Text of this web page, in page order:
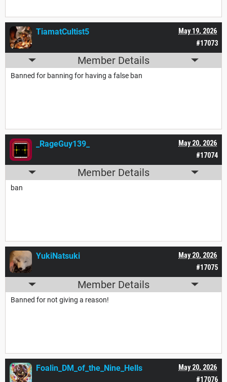
#17073
May 19, 2026
TiamatCultist5
Member Details
Banned for banning for having a false ban
#17074
May 20, 2026
_RageGuy139_
Member Details
ban
#17075
May 20, 2026
YukiNatsuki
Member Details
Banned for not giving a reason!
#17076
May 20, 2026
Foalin_DM_of_the_Nine_Hells